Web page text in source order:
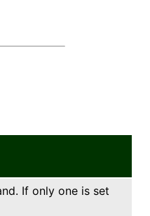
If only one is set